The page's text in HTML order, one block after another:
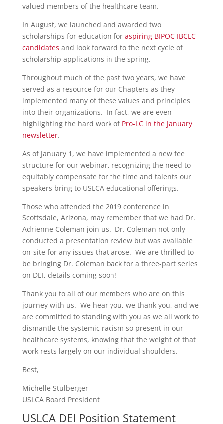
valued members of the healthcare team.
In August, we launched and awarded two
scholarships for education for aspiring BIPOC IBCLC
candidates and look forward to the next cycle of
scholarship applications in the spring.
Throughout much of the past two years, we have
served as a resource for our Chapters as they
implemented many of these values and principles
into their organizations. In fact, we are even
highlighting the hard work of Pro-LC in the January
newsletter.
As of January 1, we have implemented a new fee
structure for our webinar, recognizing the need to
equitably compensate for the time and talents our
speakers bring to USLCA educational offerings.
Those who attended the 2019 conference in
Scottsdale, Arizona, may remember that we had Dr.
Adrienne Coleman join us. Dr. Coleman not only
conducted a presentation review but was available
on-site for any issues that arose. We are thrilled to
be bringing Dr. Coleman back for a three-part series
on DEI, details coming soon!
Thank you to all of our members who are on this
journey with us. We hear you, we thank you, and we
are committed to standing with you as we all work to
dismantle the systemic racism so present in our
healthcare systems, knowing that the weight of that
work rests largely on our individual shoulders.
Best,
Michelle Stulberger
USLCA Board President
USLCA DEI Position Statement